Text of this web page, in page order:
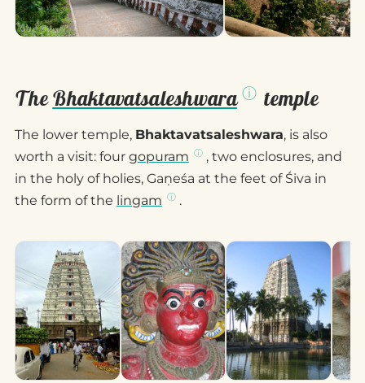
TheBhaktavatsaleshwara temple
The lower temple, Bhaktavatsaleshwara, is also
worth a visit: four gopuram
, two enclosures, and
in the holy of holies, Gaṇeśa at the feet of Śiva in
the form of the lingam .